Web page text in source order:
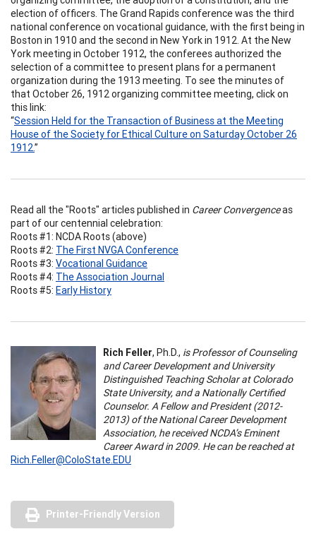
election of officers. The Grand Rapids conference was the third
national conference on vocational guidance, with the first being in
Boston in 1910 and the second in New York in 1912. At the New
York meeting in October 1912, the conferees authorized the
selection of a committee to present plans for a permanent
organization during the 1913 meeting. To see the minutes of
that October 26, 1912 organizing committee meeting, click on
this link:
“Session Held for the Transaction of Business at the Meeting
House of the Society for Ethical Culture on Saturday October 26
1912.”
Read all the "Roots" articles published in Career Convergenceas
part of our centennial celebration:
Roots #1: NCDA Roots (above)
Roots #2: The First NVGA Conference
Roots #3: Vocational Guidance
Roots #4: The Association Journal
Roots #5: Early History
Rich Feller, Ph.D., is Professor of Counseling
and Career Development and University
Distinguished Teaching Scholar at Colorado
State University, and a Nationally Certified
Counselor. A Fellow and President (2012-
2013) of the National Career Development
Association, he received NCDA’s Eminent
Career Award in 2009. He can be reached at
Rich.Feller@ColoState.EDU
Printer-Friendly Version